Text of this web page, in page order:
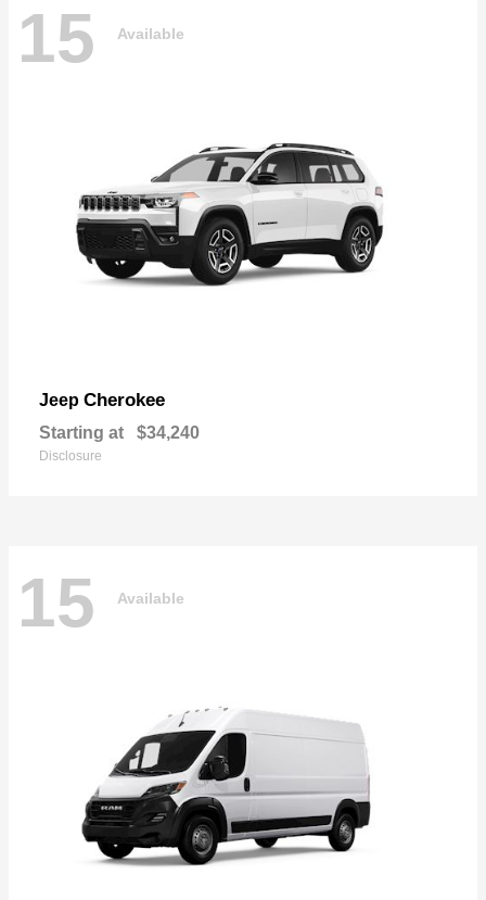
15 Available
Jeep Cherokee
Starting at $34,240
Disclosure
15 Available